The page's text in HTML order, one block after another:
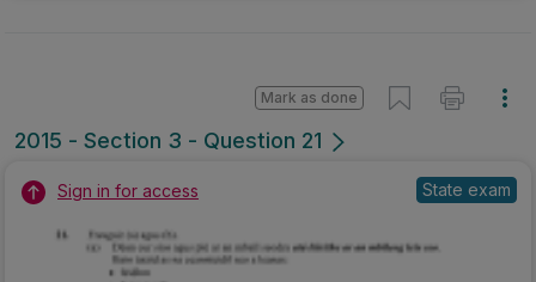
2015 - Section 3 - Question 21
Mark as done
Sign in for access State exam